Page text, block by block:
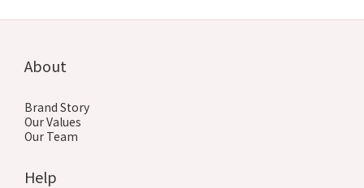
About
Brand Story
Our Values
Our Team
Help